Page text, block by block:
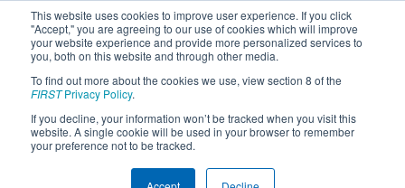
This website uses cookies to improve user experience. If you click
"Accept," you are agreeing to our use of cookies which will improve
your website experience and provide more personalized services to
you, both on this website and through other media.
To find out more about the cookies we use, view section 8 of the
FIRSTPrivacy Policy.
If you decline, your information won’t be tracked when you visit this
website. A single cookie will be used in your browser to remember
your preference not to be tracked.
Team 2604 - Metal and Soul
(2026)